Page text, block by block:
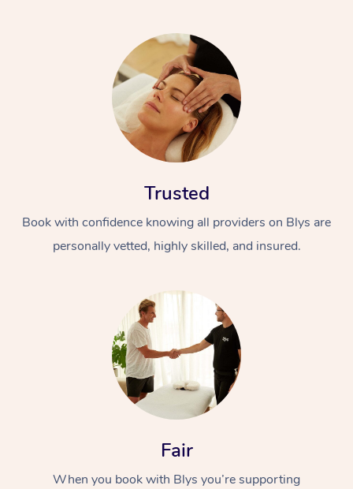
Trusted
Book with confidence knowing all providers on Blys are
personally vetted, highly skilled, and insured.
Fair
When you book with Blys you’re supporting